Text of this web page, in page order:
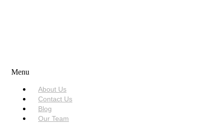
Menu
About Us
Contact Us
Blog
Our Team